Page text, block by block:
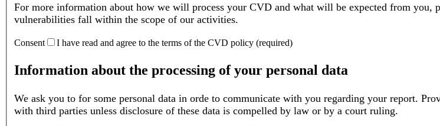
For more information about how we will process your CVD and what will be expected from you,
vulnerabilities fall within the scope of our activities.
Consent I have read and agree to the terms of the CVD policy (required)
Information about the processing of your personal data
We ask you to for some personal data in orde to communicate with you regarding your report.
with third parties unless disclosure of these data is compelled by law or by a court ruling.